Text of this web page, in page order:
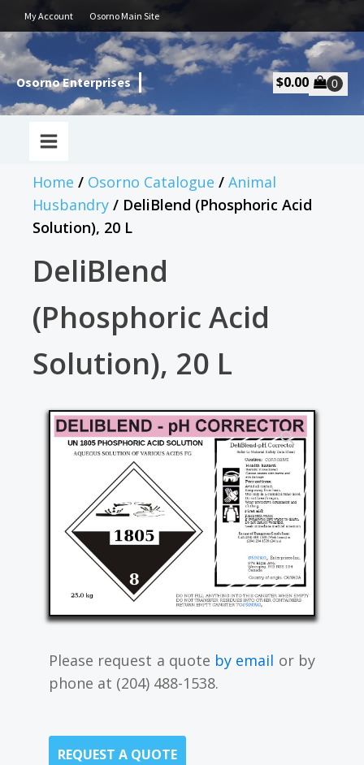
My Account Osorno Main Site
Osorno Enterprises $0.00
Home / Osorno Catalogue / Animal
Husbandry / DeliBlend (Phosphoric Acid
Solution), 20 L
DeliBlend
(Phosphoric Acid
Solution), 20 L
Please request a quote by email or by
phone at (204) 488-1538.
REQUEST A QUOTE